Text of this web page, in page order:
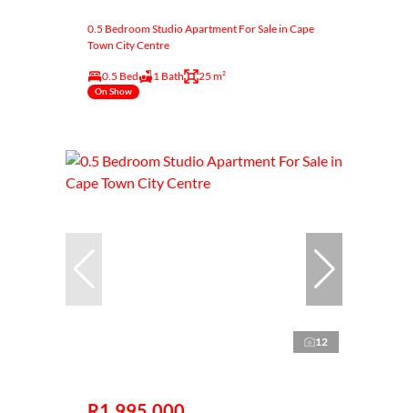
0.5 Bedroom Studio Apartment For Sale in Cape
Town City Centre
0.5 Bed 1 Bath 25 m²
On Show
12